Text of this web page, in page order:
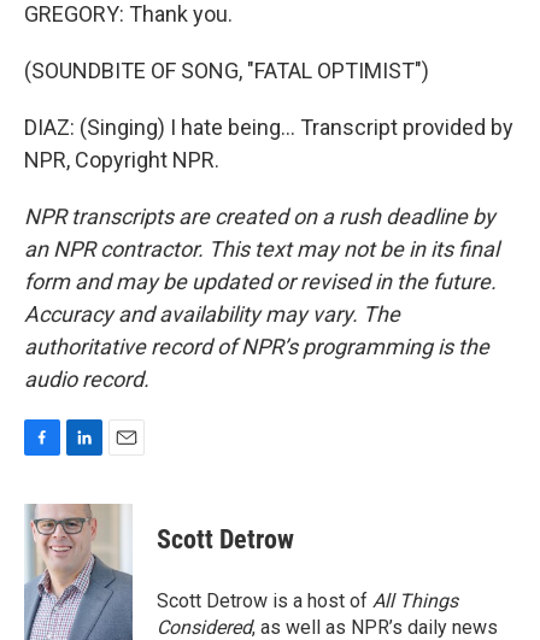
GREGORY: Thank you.
(SOUNDBITE OF SONG, "FATAL OPTIMIST")
DIAZ: (Singing) I hate being... Transcript provided by
NPR, Copyright NPR.
NPR transcripts are created on a rush deadline by
an NPR contractor. This text may not be in its final
form and may be updated or revised in the future.
Accuracy and availability may vary. The
authoritative record of NPR’s programming is the
audio record.
c
e
o
k
n
k
e
d
I
n
a
Scott Detrow
Scott Detrow is a host of All Things
Considered, as well as NPR’s daily news